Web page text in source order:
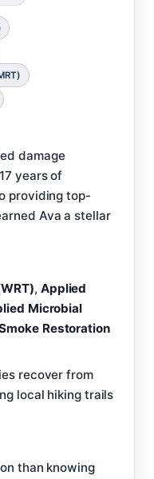
damage
years of
providing top-
Ava a stellar
, Applied
Microbial
Restoration
recover from
local hiking trails
than knowing